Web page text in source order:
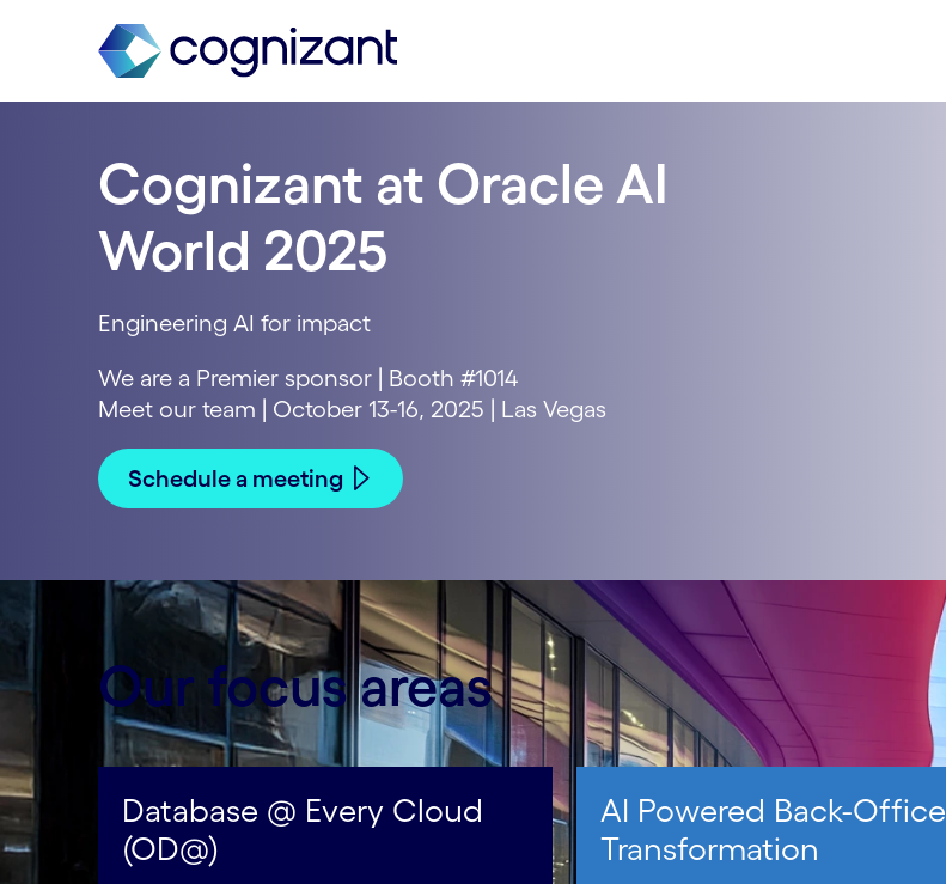
Cognizant at Oracle AI
World 2025
Engineering AI for impact
We are a Premier sponsor | Booth #1014
Meet our team | October 13-16, 2025 | Las Vegas
Schedule a meeting
Our focus areas
Database @ Every Cloud
(OD@)
AI Powered Back-Office
Transformation